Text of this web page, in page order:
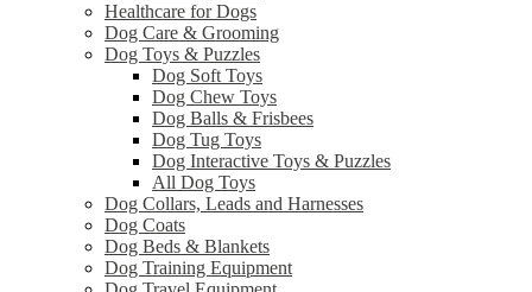
Healthcare for Dogs
Dog Care & Grooming
Dog Toys & Puzzles
Dog Soft Toys
Dog Chew Toys
Dog Balls & Frisbees
Dog Tug Toys
Dog Interactive Toys & Puzzles
All Dog Toys
Dog Collars, Leads and Harnesses
Dog Coats
Dog Beds & Blankets
Dog Training Equipment